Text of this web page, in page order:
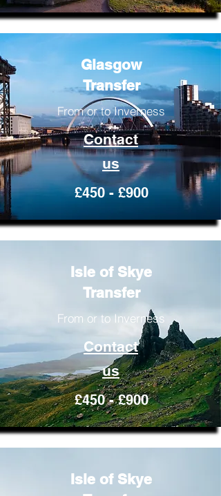
Glasgow
Transfer
From or to Inverness
Contact
us
£450 - £900
Isle of Skye
Transfer
From or to Inverness
Contact
us
£450 - £900
Isle of Skye